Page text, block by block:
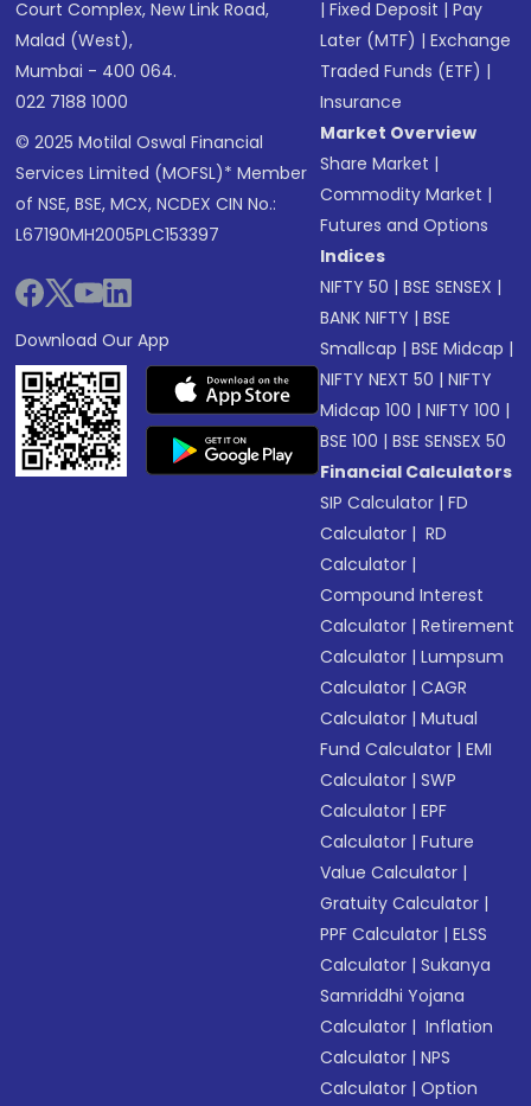
Court Complex, New Link Road,
Malad (West),
Mumbai - 400 064.
022 7188 1000
© 2025 Motilal Oswal Financial
Services Limited (MOFSL)* Member
of NSE, BSE, MCX, NCDEX CIN No.:
L67190MH2005PLC153397
Download Our App
|Fixed Deposit |Pay
Later (MTF) |Exchange
Traded Funds (ETF) |
Insurance
Market Overview
Share Market |
Commodity Market |
Futures and Options
Indices
NIFTY 50 |BSE SENSEX |
BANK NIFTY |BSE
Smallcap |BSE Midcap |
NIFTY NEXT 50 |NIFTY
Midcap 100 |NIFTY 100 |
BSE 100 |BSE SENSEX 50
Financial Calculators
SIP Calculator |FD
Calculator | RD
Calculator |
Compound Interest
Calculator |Retirement
Calculator |Lumpsum
Calculator |CAGR
Calculator |Mutual
Fund Calculator |EMI
Calculator |SWP
Calculator |EPF
Calculator |Future
Value Calculator |
Gratuity Calculator |
PPF Calculator |ELSS
Calculator |Sukanya
Samriddhi Yojana
Calculator | Inflation
Calculator |NPS
Calculator |Option